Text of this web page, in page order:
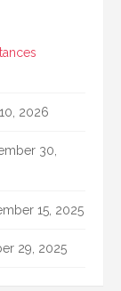
2026
30,
15, 2025
29, 2025